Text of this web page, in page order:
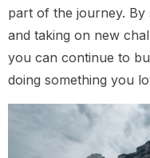
part of the journey.
and taking on new
you can continue to
doing something you